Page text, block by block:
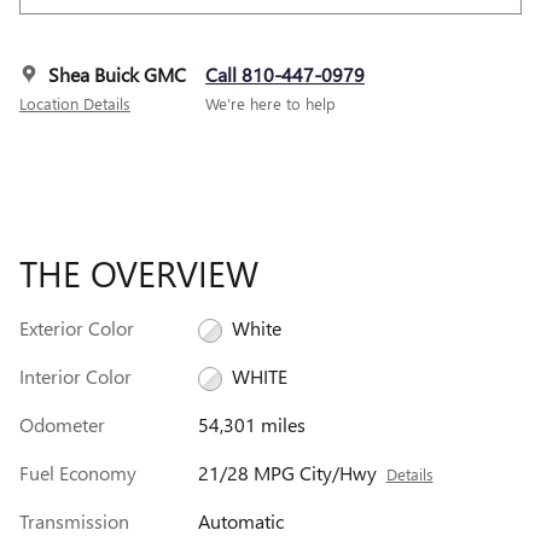
Shea Buick GMC
Location Details
Call 810-447-0979
We’re here to help
THE OVERVIEW
Exterior Color
White
Interior Color
WHITE
Odometer
54,301 miles
Fuel Economy
21/28 MPG City/Hwy Details
Transmission
Automatic